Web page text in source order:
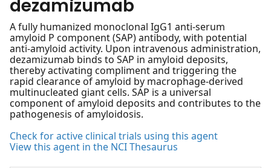
dezamizumab
A fully humanized monoclonal IgG1 anti-serum
amyloid P component (SAP) antibody, with potential
anti-amyloid activity. Upon intravenous administration,
dezamizumab binds to SAP in amyloid deposits,
thereby activating compliment and triggering the
rapid clearance of amyloid by macrophage-derived
multinucleated giant cells. SAP is a universal
component of amyloid deposits and contributes to the
pathogenesis of amyloidosis.
Check for active clinical trials using this agent
View this agent in the NCI Thesaurus